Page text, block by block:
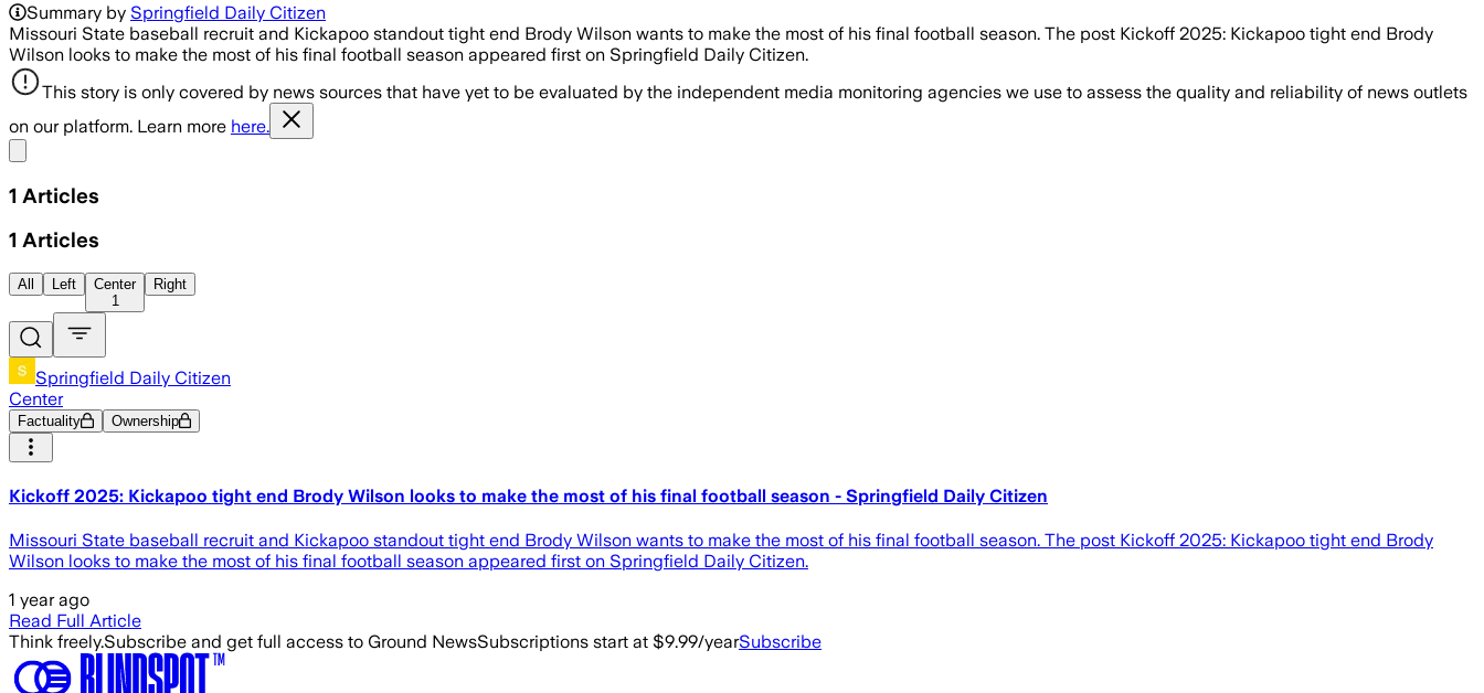
Summary by Springfield Daily Citizen
Missouri State baseball recruit and Kickapoo standout tight end Brody Wilson wants to make the most of his final football season. The post Kickoff 2025: Kickapoo tight end Brody
Wilson looks to make the most of his final football season appeared first on Springfield Daily Citizen.
This story is only covered by news sources that have yet to be evaluated by the independent media monitoring agencies we use to assess the quality and reliability of news outlets
on our platform. Learn more here.
1 Articles
1 Articles
All Left
Center
1
Right
Springfield Daily Citizen
Center
Factuality Ownership
Kickoff 2025: Kickapoo tight end Brody Wilson looks to make the most of his final football season - Springfield Daily Citizen
Missouri State baseball recruit and Kickapoo standout tight end Brody Wilson wants to make the most of his final football season. The post Kickoff 2025: Kickapoo tight end Brody
Wilson looks to make the most of his final football season appeared first on Springfield Daily Citizen.
1 year ago
Read Full Article
Think freely.Subscribe and get full access to Ground NewsSubscriptions start at $9.99/yearSubscribe